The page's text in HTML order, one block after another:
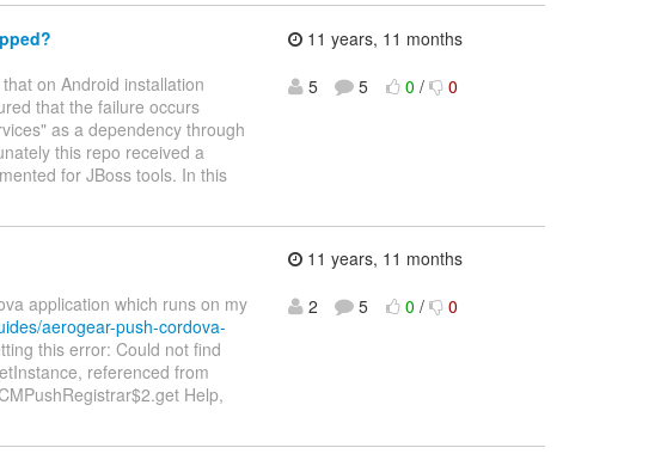
on Android installation
that the failure occurs
as a dependency through
this repo received a
for JBoss tools. In this
11 years, 11 months
5
5 0 / 0
application which runs on my
aerogear-push-cordova-
this error: Could not find
referenced from
Help,
11 years, 11 months
2
5 0 / 0